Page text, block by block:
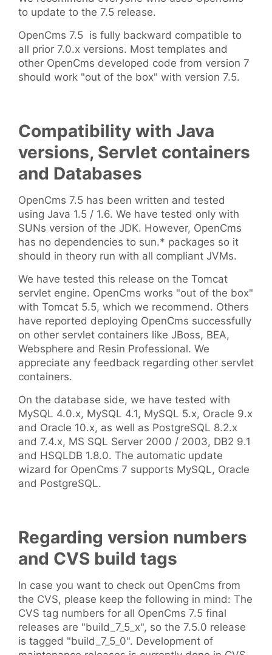
to update to the 7.5 release.
OpenCms 7.5 is fully backward compatible to
all prior 7.0.x versions. Most templates and
other OpenCms developed code from version 7
should work "out of the box" with version 7.5.
Compatibility with Java
versions, Servlet containers
and Databases
OpenCms 7.5 has been written and tested
using Java 1.5 / 1.6. We have tested only with
SUNs version of the JDK. However, OpenCms
has no dependencies to sun.* packages so it
should in theory run with all compliant JVMs.
We have tested this release on the Tomcat
servlet engine. OpenCms works "out of the box"
with Tomcat 5.5, which we recommend. Others
have reported deploying OpenCms successfully
on other servlet containers like JBoss, BEA,
Websphere and Resin Professional. We
appreciate any feedback regarding other servlet
containers.
On the database side, we have tested with
MySQL 4.0.x, MySQL 4.1, MySQL 5.x, Oracle 9.x
and Oracle 10.x, as well as PostgreSQL 8.2.x
and 7.4.x, MS SQL Server 2000 / 2003, DB2 9.1
and HSQLDB 1.8.0. The automatic update
wizard for OpenCms 7 supports MySQL, Oracle
and PostgreSQL.
Regarding version numbers
and CVS build tags
In case you want to check out OpenCms from
the CVS, please keep the following in mind: The
CVS tag numbers for all OpenCms 7.5 final
releases are "build_7_5_x", so the 7.5.0 release
is tagged "build_7_5_0". Development of